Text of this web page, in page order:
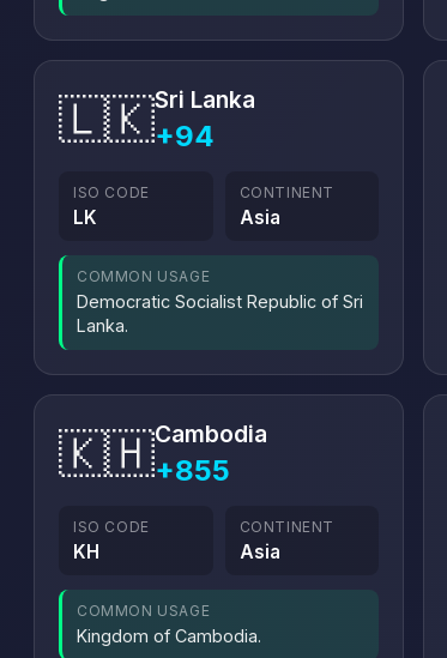
🇱🇰Sri Lanka
+94
ISO CODE
LK
CONTINENT
Asia
COMMON USAGE
Democratic Socialist Republic of Sri
Lanka.
🇰🇭Cambodia
+855
ISO CODE
KH
CONTINENT
Asia
COMMON USAGE
Kingdom of Cambodia.